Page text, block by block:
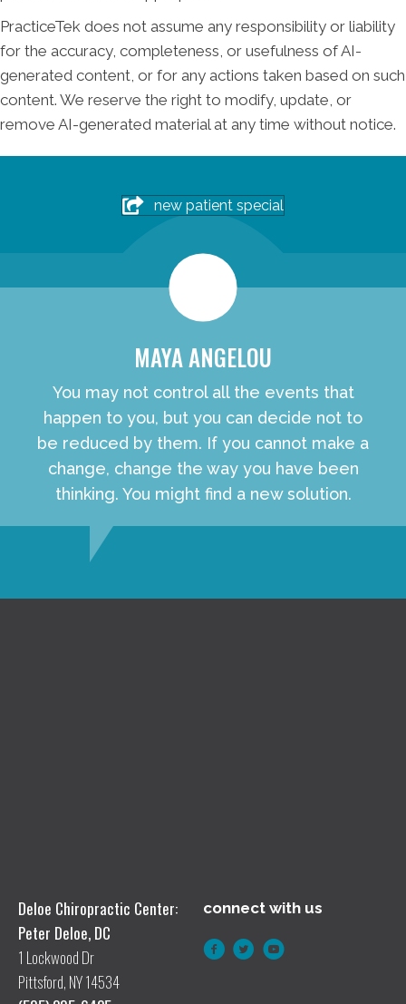
PracticeTek does not assume any responsibility or liability
for the accuracy, completeness, or usefulness of AI-
generated content, or for any actions taken based on such
content. We reserve the right to modify, update, or
remove AI-generated material at any time without notice.
new patient special
MAYA ANGELOU
You may not control all the events that
happen to you, but you can decide not to
be reduced by them. If you cannot make a
change, change the way you have been
thinking. You might find a new solution.
Deloe Chiropractic Center:
Peter Deloe, DC
1 Lockwood Dr
Pittsford, NY 14534
connect with us